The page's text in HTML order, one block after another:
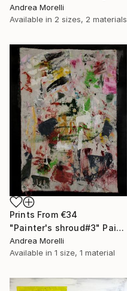
Andrea Morelli
Available in 2 sizes, 2 materials
Prints From €34
"Painter's shroud#3" Painting
Andrea Morelli
Available in 1 size, 1 material